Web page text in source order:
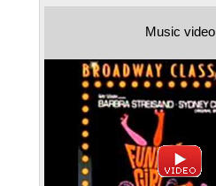
Music video